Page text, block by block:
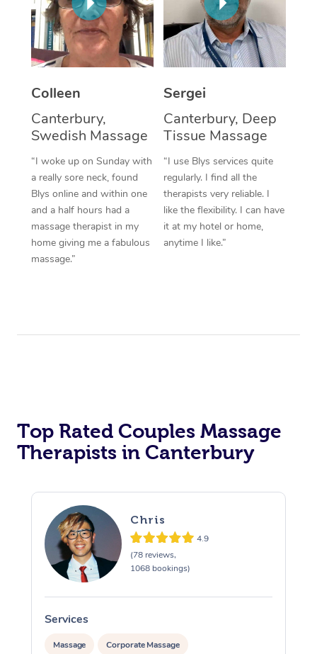
Colleen
Canterbury,
Swedish Massage
“I woke up on Sunday with
a really sore neck, found
Blys online and within one
and a half hours had a
massage therapist in my
home giving me a fabulous
massage.”
Sergei
Canterbury, Deep
Tissue Massage
“I use Blys services quite
regularly. I find all the
therapists very reliable. I
like the flexibility. I can have
it at my hotel or home,
anytime I like.”
Top Rated Couples Massage
Therapists in Canterbury
Chris
4.9
(78 reviews,
1068 bookings)
Services
Massage Corporate Massage